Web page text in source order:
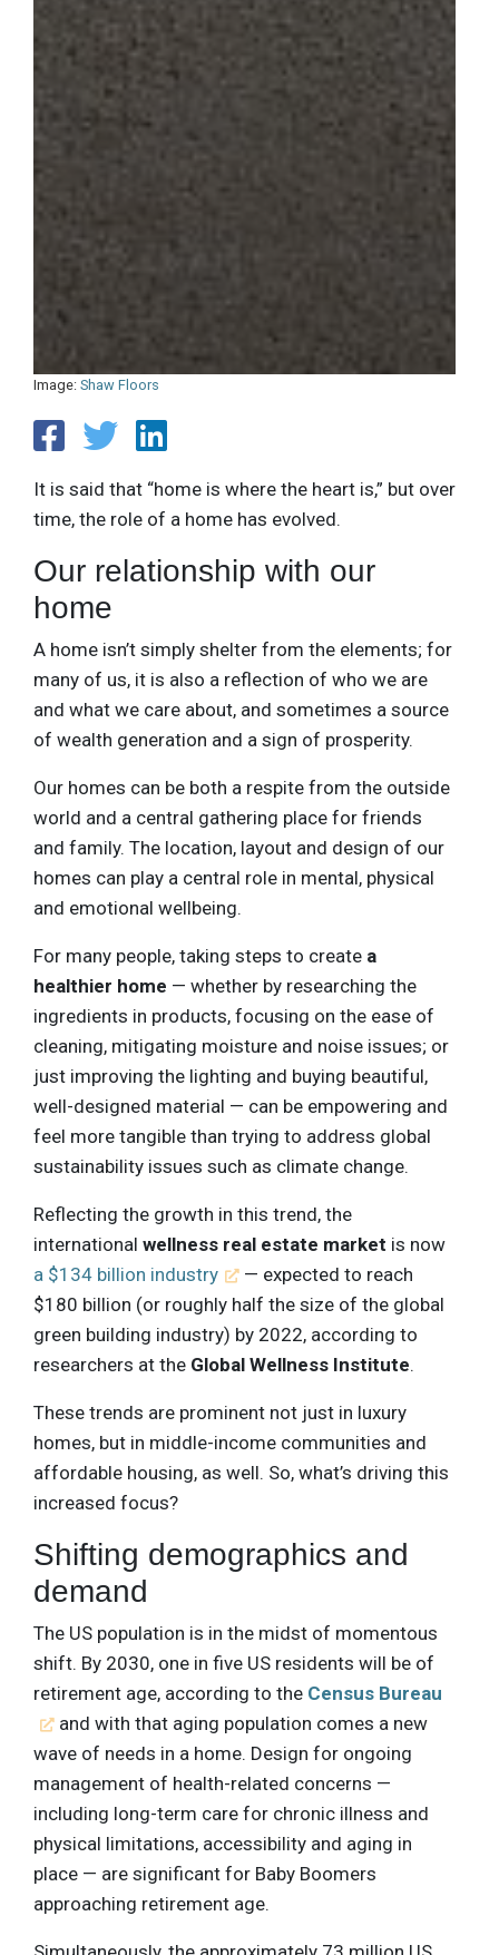
Image: Shaw Floors
It is said that “home is where the heart is,” but over
time, the role of a home has evolved.
Our relationship with our
home
A home isn’t simply shelter from the elements; for
many of us, it is also a reflection of who we are
and what we care about, and sometimes a source
of wealth generation and a sign of prosperity.
Our homes can be both a respite from the outside
world and a central gathering place for friends
and family. The location, layout and design of our
homes can play a central role in mental, physical
and emotional wellbeing.
For many people, taking steps to create a
healthier home — whether by researching the
ingredients in products, focusing on the ease of
cleaning, mitigating moisture and noise issues; or
just improving the lighting and buying beautiful,
well-designed material — can be empowering and
feel more tangible than trying to address global
sustainability issues such as climate change.
Reflecting the growth in this trend, the
international wellness real estate market is now
a $134 billion industry
— expected to reach
$180 billion (or roughly half the size of the global
green building industry) by 2022, according to
researchers at the Global Wellness Institute.
These trends are prominent not just in luxury
homes, but in middle-income communities and
affordable housing, as well. So, what’s driving this
increased focus?
Shifting demographics and
demand
The US population is in the midst of momentous
shift. By 2030, one in five US residents will be of
retirement age, according to the Census Bureau
and with that aging population comes a new
wave of needs in a home. Design for ongoing
management of health-related concerns —
including long-term care for chronic illness and
physical limitations, accessibility and aging in
place — are significant for Baby Boomers
approaching retirement age.